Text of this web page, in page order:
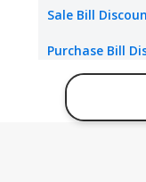
Packing Credit
Buyer Credit
Sale Bill
Purchase Bill
Debt
Stress Assets